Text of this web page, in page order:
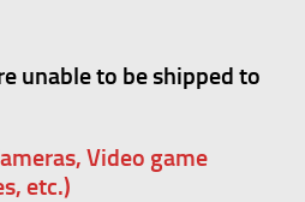
unable to be shipped to
Video game
etc.)